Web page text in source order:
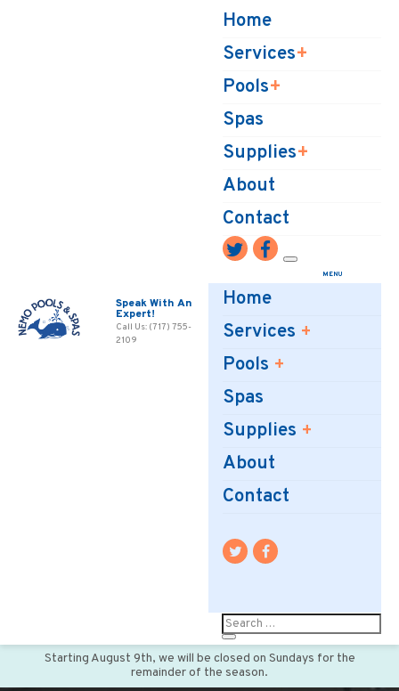
Home
Services
Pools
Spas
Supplies
About
Contact
Home
Services
Pools
Spas
Supplies
About
Contact
Speak With An
Expert!
Call Us: (717) 755-
2109
Starting August 9th, we will be closed on Sundays for the
remainder of the season.